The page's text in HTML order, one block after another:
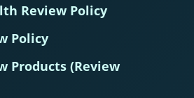
Review Policy
Policy
Products (Review